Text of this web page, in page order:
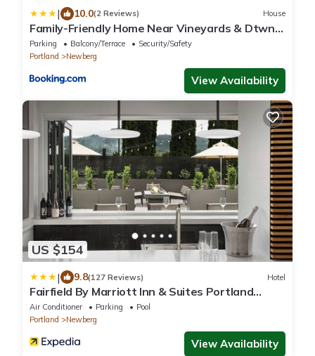
| 10.0(2 Reviews) House
Family-Friendly Home Near Vineyards & Dtwn
Newberg
Parking Balcony/Terrace
Security/Safety
Portland
Newberg
View Availability
US $154
| 9.8(127 Reviews) Hotel
Fairfield By Marriott Inn & Suites Portland
Newberg
Air Conditioner Parking
Pool
Portland
Newberg
View Availability